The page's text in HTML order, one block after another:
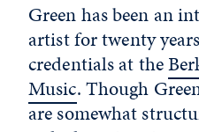
Green has been an
artist for twenty
credentials at the
Music. Though
are somewhat